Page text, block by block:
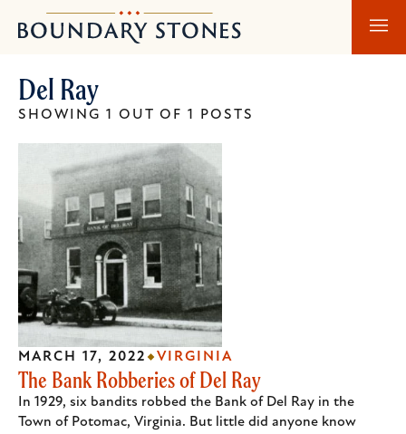
to
to
Boundary
Stones
Del Ray
SHOWING 1 OUT OF 1 POSTS
The Bank Robberies of Del Ray
In 1929, six bandits robbed the Bank of Del Ray in the
Town of Potomac, Virginia. But little did anyone know
MARCH 17, 2022 VIRGINIA